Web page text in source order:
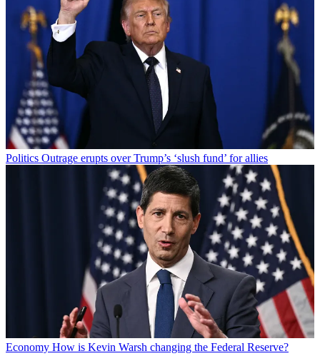
Politics Outrage erupts over Trump’s ‘slush fund’ for allies
Economy How is Kevin Warsh changing the Federal Reserve?